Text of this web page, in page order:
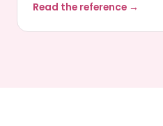
Read the reference →